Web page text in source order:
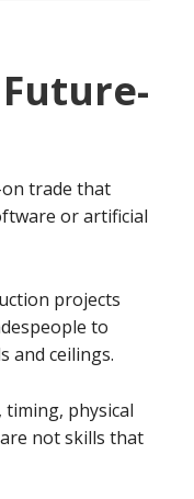
trade that
or artificial
projects
to
and ceilings.
physical
not skills that